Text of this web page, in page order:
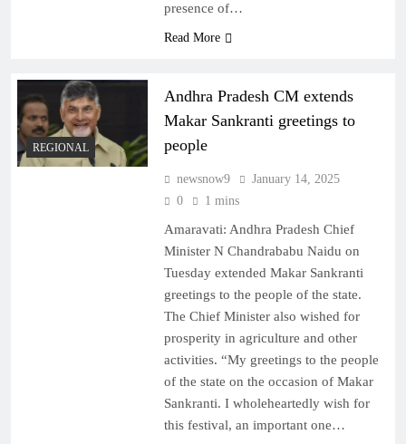
presence of…
Read More
REGIONAL
Andhra Pradesh CM extends
Makar Sankranti greetings to
people
newsnow9
January 14, 2025
0
1 mins
Amaravati: Andhra Pradesh Chief
Minister N Chandrababu Naidu on
Tuesday extended Makar Sankranti
greetings to the people of the state.
The Chief Minister also wished for
prosperity in agriculture and other
activities. “My greetings to the people
of the state on the occasion of Makar
Sankranti. I wholeheartedly wish for
this festival, an important one…